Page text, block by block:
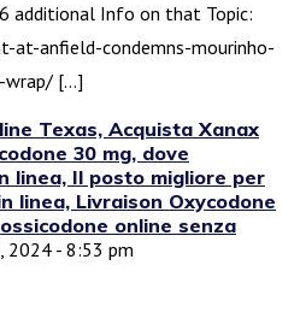
additional Info on that Topic:
at-anfield-condemns-mourinho-
wrap/ […]
Texas, Acquista Xanax
30 mg, dove
linea, Il posto migliore per
linea, Livraison Oxycodone
online senza
2024 - 8:53 pm